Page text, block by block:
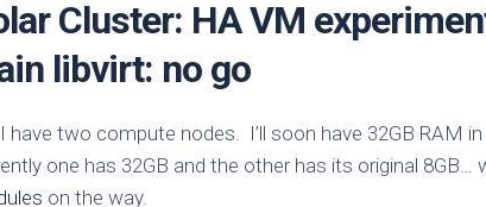
Cluster: HA VM
libvirt: no go
have two compute nodes. I’ll soon have 32GB RAM
one has 32GB and the other has its original 8GB…
on the way.